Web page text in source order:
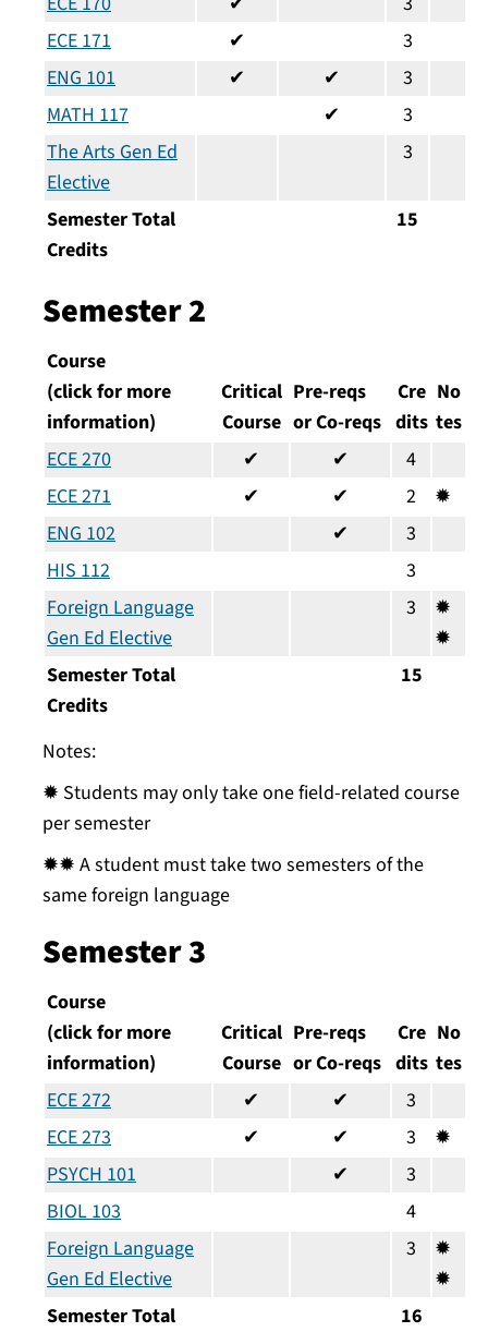
ECE 171
✔
3
ENG 101
✔ ✔
3
MATH 117
✔
3
The Arts Gen Ed
Elective
3
Semester Total
Credits
15
Semester 2
Course
(click for more
information)
Critical
Course
Pre-reqs
or Co-reqs
Cre
dits
No
tes
ECE 270
✔ ✔
4
ECE 271
✔ ✔ 2
✹
ENG 102
✔
3
HIS 112
3
Foreign Language
Gen Ed Elective
3
✹
✹
Semester Total
Credits
15
Notes:
✹ Students may only take one field-related course
per semester
✹✹ A student must take two semesters of the
same foreign language
Semester 3
Course
(click for more
information)
Critical
Course
Pre-reqs
or Co-reqs
Cre
dits
No
tes
ECE 272
✔ ✔
3
ECE 273
✔ ✔ 3
✹
PSYCH 101
✔
3
BIOL 103
4
Foreign Language
Gen Ed Elective
3
✹
✹
Semester Total
16